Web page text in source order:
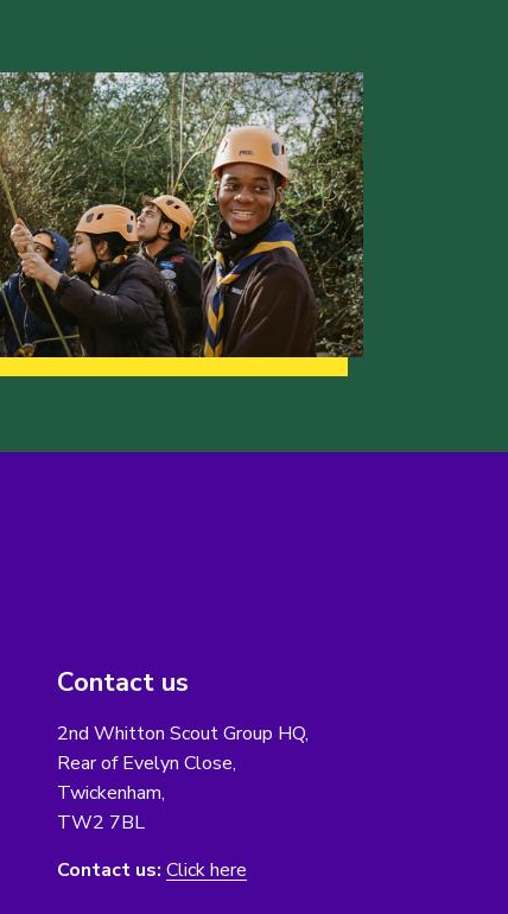
Contact us
2nd Whitton Scout Group HQ,
Rear of Evelyn Close,
Twickenham,
TW2 7BL
Contact us: Click here